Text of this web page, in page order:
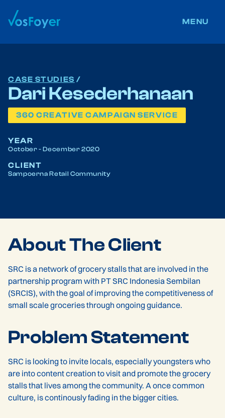
MENU
CONTACT US
CAREERS
BLOG
CASE STUDIES /
Dari Kesederhanaan
360 CREATIVE CAMPAIGN SERVICE
YEAR
October - December 2020
CLIENT
Sampoerna Retail Community
About The Client
SRC is a network of grocery stalls that are involved in the
partnership program with PT SRC Indonesia Sembilan
(SRCIS), with the goal of improving the competitiveness of
small scale groceries through ongoing guidance.
Problem Statement
SRC is looking to invite locals, especially youngsters who
are into content creation to visit and promote the grocery
stalls that lives among the community. A once common
culture, is continously fading in the bigger cities.